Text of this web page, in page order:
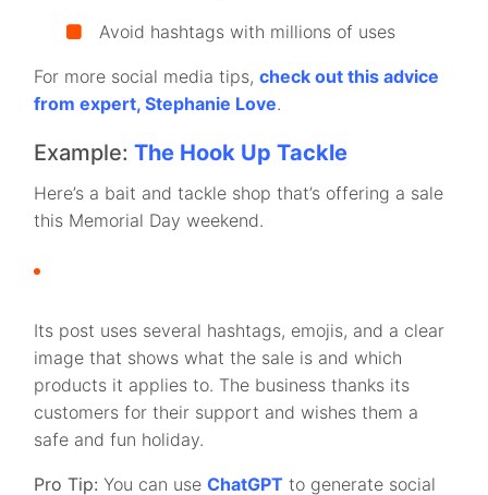
Avoid hashtags with millions of uses
For more social media tips,check out this advice
from expert, Stephanie Love.
Example:The Hook Up Tackle
Here’s a bait and tackle shop that’s offering a sale
this Memorial Day weekend.
Its post uses several hashtags, emojis, and a clear
image that shows what the sale is and which
products it applies to. The business thanks its
customers for their support and wishes them a
safe and fun holiday.
Pro Tip:You can useChatGPT to generate social